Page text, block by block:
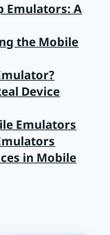
Emulators: A
the Mobile
Device
Emulators
in Mobile